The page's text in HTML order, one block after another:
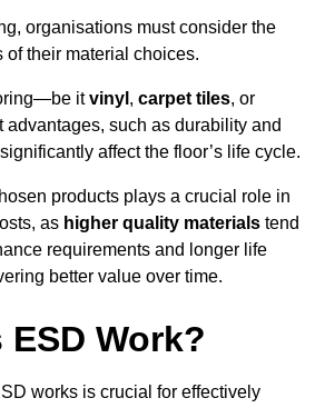
organisations must consider the
of their material choices.
itvinyl , carpet tiles, or
such as durability and
affect the floor’s life cycle.
products plays a crucial role in
as higher quality materials tend
requirements and longer life
better value over time.
ESD Work?
works is crucial for effectively